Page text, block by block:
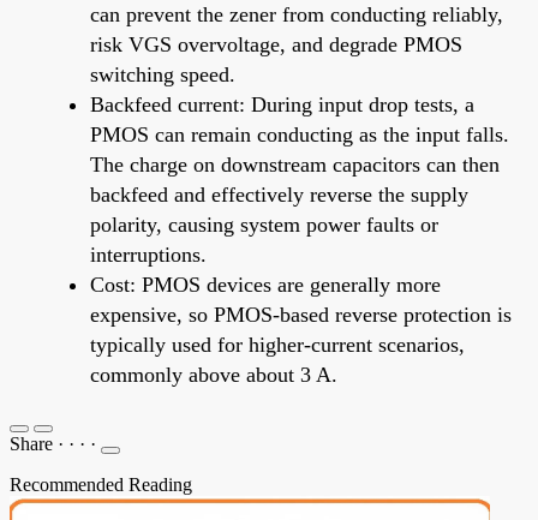
can prevent the zener from conducting reliably,
risk VGS overvoltage, and degrade PMOS
switching speed.
Backfeed current: During input drop tests, a
PMOS can remain conducting as the input falls.
The charge on downstream capacitors can then
backfeed and effectively reverse the supply
polarity, causing system power faults or
interruptions.
Cost: PMOS devices are generally more
expensive, so PMOS-based reverse protection is
typically used for higher-current scenarios,
commonly above about 3 A.
Share · · · ·
Recommended Reading